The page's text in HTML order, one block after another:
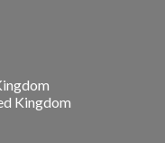
Kingdom